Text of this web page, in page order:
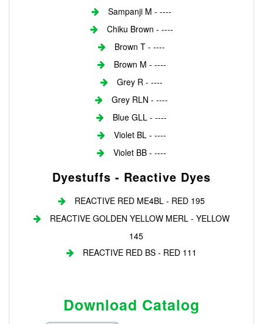
Sampanji M - ----
Chiku Brown - ----
Brown T - ----
Brown M - ----
Grey R - ----
Grey RLN - ----
Blue GLL - ----
Violet BL - ----
Violet BB - ----
Dyestuffs - Reactive Dyes
REACTIVE RED ME4BL - RED 195
REACTIVE GOLDEN YELLOW MERL - YELLOW
145
REACTIVE RED BS - RED 111
Download Catalog